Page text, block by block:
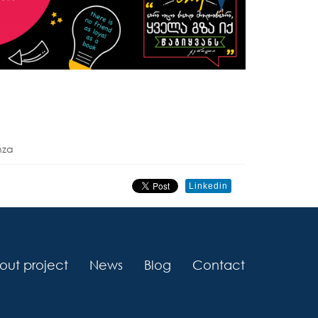
Linkedin
project News Blog Contact